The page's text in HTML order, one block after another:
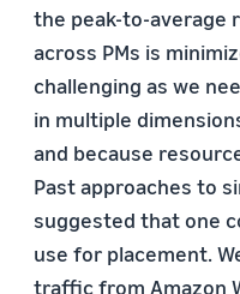
the peak-to-average
across PMs is
challenging as we
in multiple
and because
Past approaches to
suggested that one
use for placement.
traffic from Amazon